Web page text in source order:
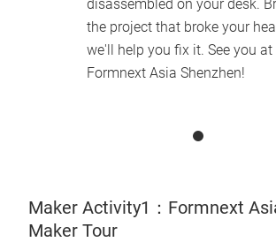
disassembled on your desk.
the project that broke your
we'll help you fix it. See you at
Formnext Asia Shenzhen!
Maker Activity1：Formnext
Maker Tour